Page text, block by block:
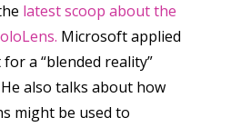
latest scoop about the
Microsoft applied
a “blended reality”
also talks about how
might be used to